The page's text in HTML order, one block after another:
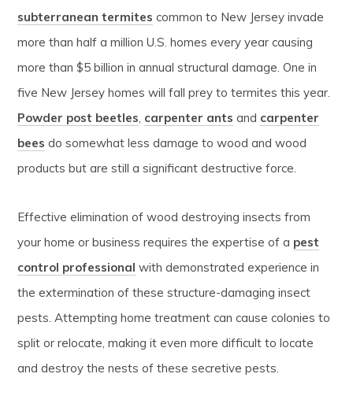
subterranean termites common to New Jersey invade
more than half a million U.S. homes every year causing
more than $5 billion in annual structural damage. One in
five New Jersey homes will fall prey to termites this year.
Powder post beetles carpenter ants and carpenter
bees do somewhat less damage to wood and wood
products but are still a significant destructive force.
Effective elimination of wood destroying insects from
your home or business requires the expertise of a pest
control professional with demonstrated experience in
the extermination of these structure-damaging insect
pests. Attempting home treatment can cause colonies to
split or relocate, making it even more difficult to locate
and destroy the nests of these secretive pests.